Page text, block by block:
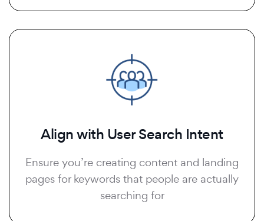
Align with User Search Intent
Ensure you’re creating content and landing
pages for keywords that people are actually
searching for